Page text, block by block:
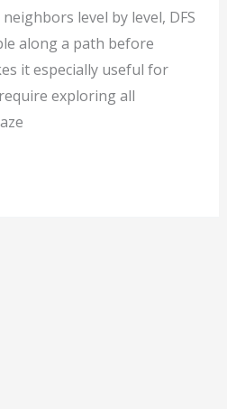
level by level, DFS
along a path before
it especially useful for
exploring all